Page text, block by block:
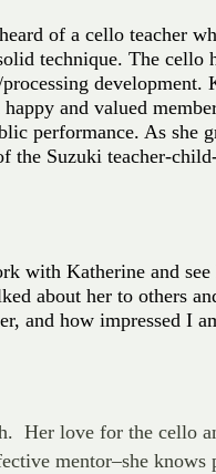
of a cello teacher
technique. The cello
and valued
performance. As she
the Suzuki teacher-
with Katherine and
about her to others
and how impressed I
Her love for the cello
mentor–she